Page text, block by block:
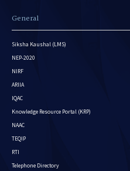
General
Siksha Kaushal (LMS)
NEP-2020
NIRF
ARIIA
IQAC
Knowledge Resource Portal (KRP)
NAAC
TEQIP
RTI
Telephone Directory